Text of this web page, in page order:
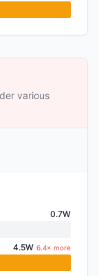
various
0.7W
4.5W 6.4× more